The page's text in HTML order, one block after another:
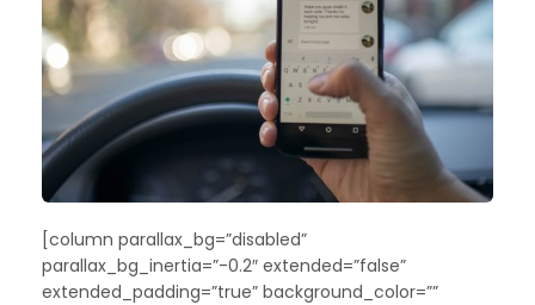
[column parallax_bg=”disabled”
parallax_bg_inertia=”-0.2″ extended=”false”
extended_padding=”true” background_color=””